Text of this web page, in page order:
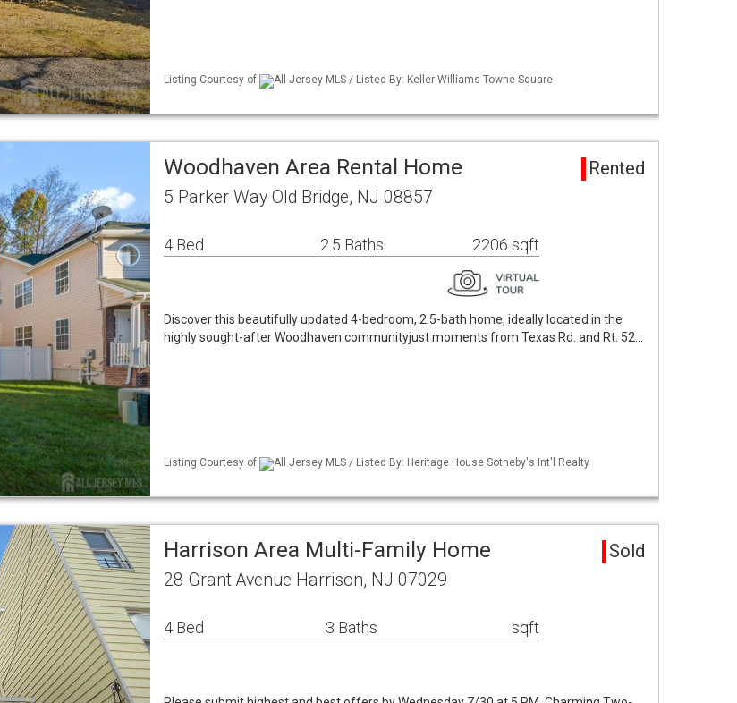
Listing Courtesy of All Jersey MLS / Listed By: Keller Williams Towne Square
Woodhaven Area Rental Home Rented
5 Parker Way Old Bridge, NJ 08857
4 Bed 2.5 Baths 2206 sqft
Discover this beautifully updated 4-bedroom, 2.5-bath home, ideally located in the
highly sought-after Woodhaven communityjust moments from Texas Rd. and Rt. 52…
Listing Courtesy of All Jersey MLS / Listed By: Heritage House Sotheby's Int'l Realty
Harrison Area Multi-Family Home Sold
28 Grant Avenue Harrison, NJ 07029
4 Bed 3 Baths sqft